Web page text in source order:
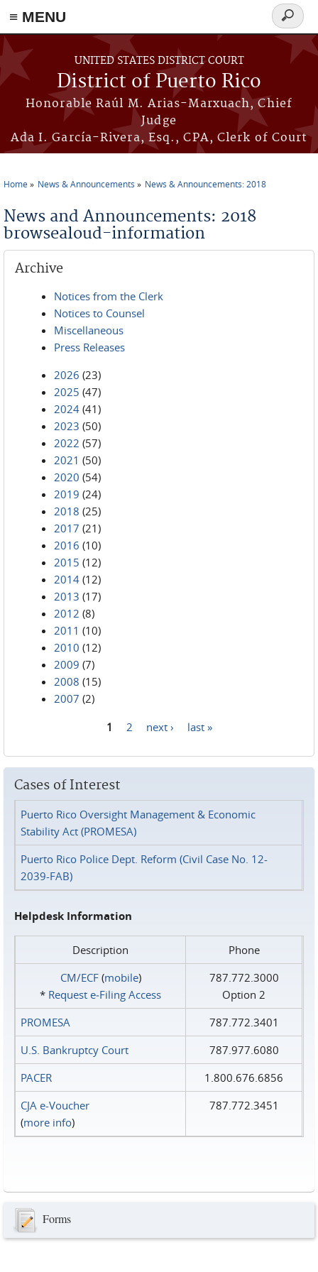
≡ MENU
Skip to main content
UNITED STATES DISTRICT COURT
District of Puerto Rico
Honorable Raúl M. Arias-Marxuach, Chief
Judge
Ada I. García-Rivera, Esq., CPA, Clerk of Court
Search
form
Home News & Announcements News & Announcements: 2018
News and Announcements: 2018
browsealoud-information
Archive
Notices from the Clerk
Notices to Counsel
Miscellaneous
Press Releases
2026 (23)
2025 (47)
2024 (41)
2023 (50)
2022 (57)
2021 (50)
2020 (54)
2019 (24)
2018 (25)
2017 (21)
2016 (10)
2015 (12)
2014 (12)
2013 (17)
2012 (8)
2011 (10)
2010 (12)
2009 (7)
2008 (15)
2007 (2)
1 2 next › last »
Cases of Interest
Puerto Rico Oversight Management & Economic
Stability Act (PROMESA)
Puerto Rico Police Dept. Reform (Civil Case No. 12-
2039-FAB)
Helpdesk Information
Description
Phone
CM/ECF(mobile)
* Request e‑Filing Access
787.772.3000
Option 2
PROMESA
787.772.3401
U.S. Bankruptcy Court
787.977.6080
PACER
1.800.676.6856
CJA e-Voucher
(more info)
787.772.3451
Forms